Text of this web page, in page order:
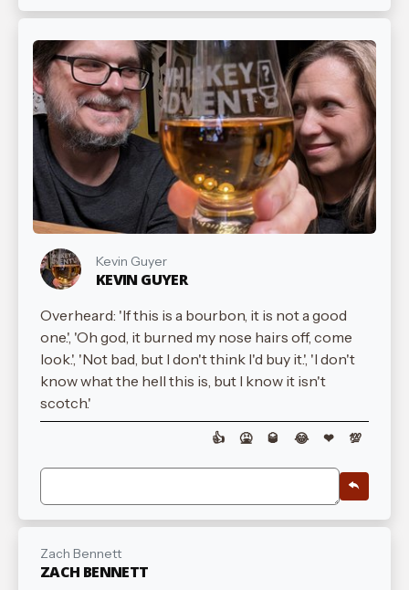
Kevin Guyer
KEVIN GUYER
Overheard: 'If this is a bourbon, it is not a good
one.', 'Oh god, it burned my nose hairs off, come
look.', 'Not bad, but I don't think I'd buy it.', 'I don't
know what the hell this is, but I know it isn't
scotch.'
👍 🤮 🥃 😂 ❤ 💯
Zach Bennett
ZACH BENNETT